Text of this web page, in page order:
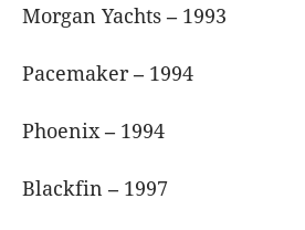
Morgan Yachts – 1993
Pacemaker– 1994
Phoenix – 1994
Blackfin – 1997